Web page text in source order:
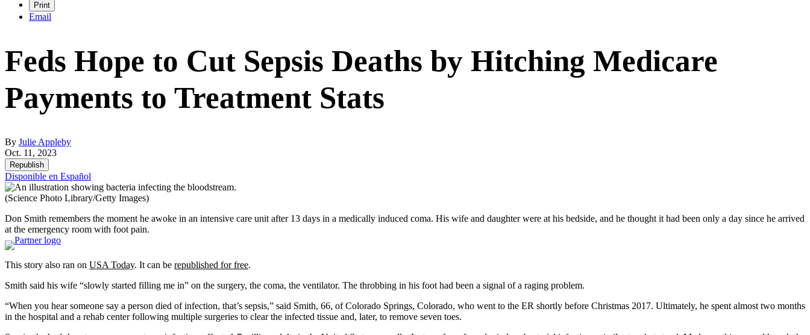
Print
Email
Feds Hope to Cut Sepsis Deaths by Hitching Medicare
Payments to Treatment Stats
By Julie Appleby
Oct. 11, 2023
Republish
Disponible en Español
(Science Photo Library/Getty Images)
Don Smith remembers the moment he awoke in an intensive care unit after 13 days in a medically induced coma. His wife and daughter were at his bedside, and he thought it had been only a day since he arrived
at the emergency room with foot pain.
This story also ran on USA Today. It can be republished for free.
Smith said his wife “slowly started filling me in” on the surgery, the coma, the ventilator. The throbbing in his foot had been a signal of a raging problem.
“When you hear someone say a person died of infection, that’s sepsis,” said Smith, 66, of Colorado Springs, Colorado, who went to the ER shortly before Christmas 2017. Ultimately, he spent almost two months
in the hospital and a rehab center following multiple surgeries to clear the infected tissue and, later, to remove seven toes.